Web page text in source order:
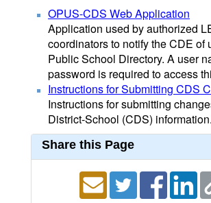
OPUS-CDS Web Application
Application used by authorized
coordinators to notify the CDE of
Public School Directory. A user
password is required to access
Instructions for Submitting CDS
Instructions for submitting
District-School (CDS) information.
Share this Page